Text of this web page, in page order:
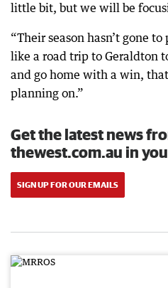
little bit, but we will be
“Their season hasn’t gone
like a road trip to Geraldton
and go home with a win,
planning on.”
Get the latest news
thewest.com.au in
SIGN UP FOR OUR EMAILS